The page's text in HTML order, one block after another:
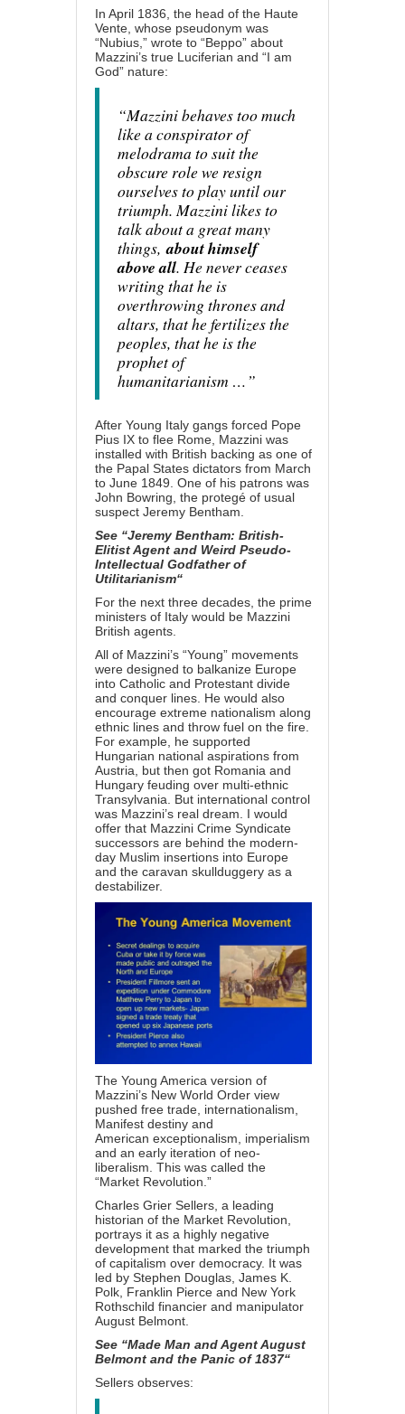
In April 1836, the head of the Haute
Vente, whose pseudonym was
“Nubius,” wrote to “Beppo” about
Mazzini’s true Luciferian and “I am
God” nature:
“Mazzini behaves too much
like a conspirator of
melodrama to suit the
obscure role we resign
ourselves to play until our
triumph. Mazzini likes to
talk about a great many
things,about himself
above all. He never ceases
writing that he is
overthrowing thrones and
altars, that he fertilizes the
peoples, that he is the
prophet of
humanitarianism …”
After Young Italy gangs forced Pope
Pius IX to flee Rome, Mazzini was
installed with British backing as one of
the Papal States dictators from March
to June 1849. One of his patrons was
John Bowring, the protegé of usual
suspect Jeremy Bentham.
See “Jeremy Bentham: British-
Elitist Agent and Weird Pseudo-
Intellectual Godfather of
Utilitarianism“
For the next three decades, the prime
ministers of Italy would be Mazzini
British agents.
All of Mazzini’s “Young” movements
were designed to balkanize Europe
into Catholic and Protestant divide
and conquer lines. He would also
encourage extreme nationalism along
ethnic lines and throw fuel on the fire.
For example, he supported
Hungarian national aspirations from
Austria, but then got Romania and
Hungary feuding over multi-ethnic
Transylvania. But international control
was Mazzini’s real dream. I would
offer that Mazzini Crime Syndicate
successors are behind the modern-
day Muslim insertions into Europe
and the caravan skullduggery as a
destabilizer.
The Young America version of
Mazzini’s New World Order view
pushed free trade, internationalism,
Manifest destiny and
American exceptionalism, imperialism
and an early iteration of neo-
liberalism. This was called the
“Market Revolution.”
Charles Grier Sellers , a leading
historian of the Market Revolution,
portrays it as a highly negative
development that marked the triumph
of capitalism over democracy. It was
led by Stephen Douglas, James K.
Polk, Franklin Pierce and New York
Rothschild financier and manipulator
August Belmont.
See “Made Man and Agent August
Belmont and the Panic of 1837“
Sellers observes: